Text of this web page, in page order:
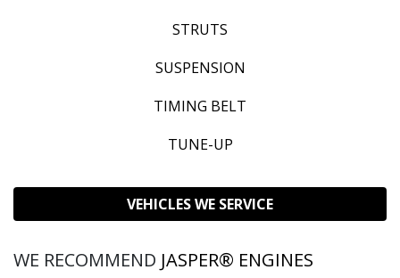
STRUTS
SUSPENSION
TIMING BELT
TUNE-UP
VEHICLES WE SERVICE
WE RECOMMEND JASPER® ENGINES